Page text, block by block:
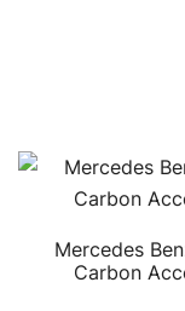
Mercedes
Carbon